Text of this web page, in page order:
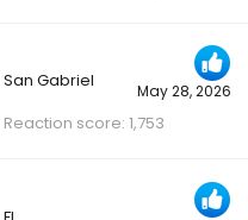
May 28, 2026
San Gabriel
Reaction score 1,753